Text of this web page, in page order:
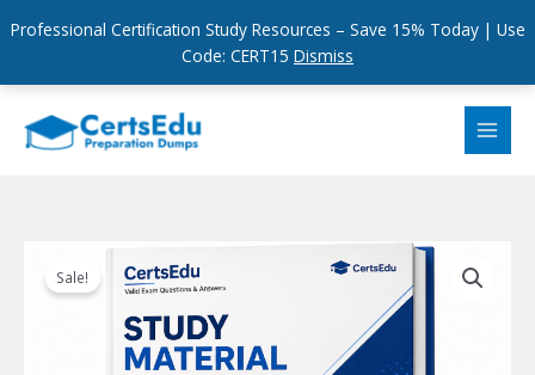
Professional Certification Study Resources – Save 15% Today | Use
Code: CERT15 Dismiss
content
Sale!